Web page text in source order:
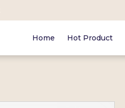
Home Hot Product